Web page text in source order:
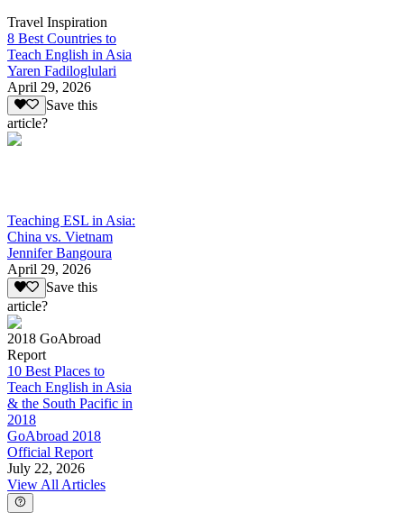
Travel Inspiration
8 Best Countries to
Teach English in Asia
Yaren Fadiloglulari
April 29, 2026
Save this
article?
Teaching ESL in Asia:
China vs. Vietnam
Jennifer Bangoura
April 29, 2026
Save this
article?
2018 GoAbroad
Report
10 Best Places to
Teach English in Asia
& the South Pacific in
2018
GoAbroad 2018
Official Report
July 22, 2026
View All Articles